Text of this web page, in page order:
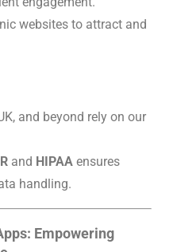
websites to attract and
and beyond rely on our
and HIPAA ensures
handling.
Empowering